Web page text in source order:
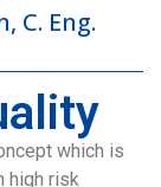
C. Eng.
which is
high risk